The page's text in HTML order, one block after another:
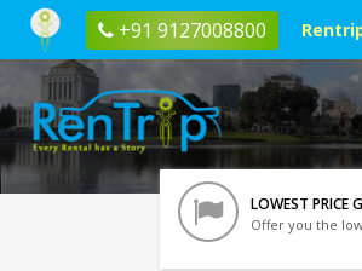
+91 9127008800
LOWEST PRICE
Offer you the